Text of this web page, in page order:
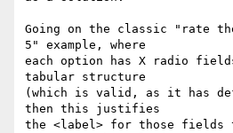
Going on the classic "rate
5" example, where
each option has X radio
tabular structure
(which is valid, as it has
then this justifies
the <label> for those fields